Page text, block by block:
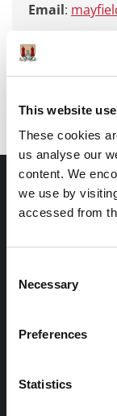
This website
These cookies
us analyse our
content. We
we use by
accessed from
Selection
Necessary
Preferences
Statistics
Email:
Call
Branch:
Documents |
Doiciméid
Cookies
Cork City
Cork City
Fodhlíthe